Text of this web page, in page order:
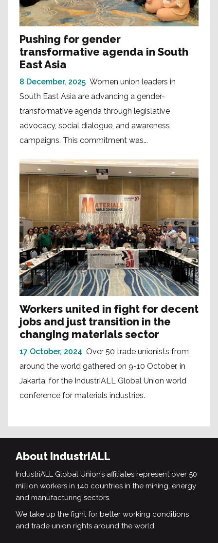
Pushing for gender
transformative agenda in South
East Asia
8 December, 2025 Women union leaders in
South East Asia are advancing a gender-
transformative agenda through legislative
advocacy, social dialogue, and awareness
campaigns. This commitment was...
Workers united in fight for decent
jobs and just transition in the
changing materials sector
17 October, 2024 Over 50 trade unionists from
around the world gathered on 9-10 October, in
Jakarta, for the IndustriALL Global Union world
conference for materials industries.
About IndustriALL
IndustriALL Global Union’s affiliates represent over 50
million workers in 140 countries in the mining, energy
and manufacturing sectors.
We take up the fight for better working conditions
and trade union rights around the world.